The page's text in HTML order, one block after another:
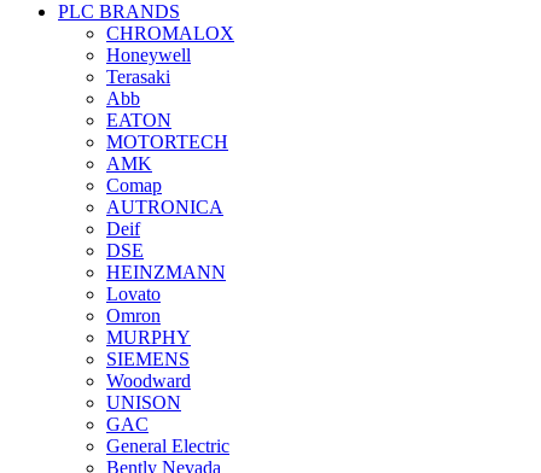
PLC BRANDS
CHROMALOX
Honeywell
Terasaki
Abb
EATON
MOTORTECH
AMK
Comap
AUTRONICA
Deif
DSE
HEINZMANN
Lovato
Omron
MURPHY
SIEMENS
Woodward
UNISON
GAC
General Electric
Bently Nevada